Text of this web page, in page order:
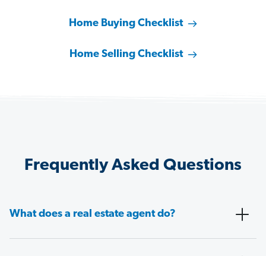
Home Buying Checklist
Home Selling Checklist
Frequently Asked Questions
What does a real estate agent do?